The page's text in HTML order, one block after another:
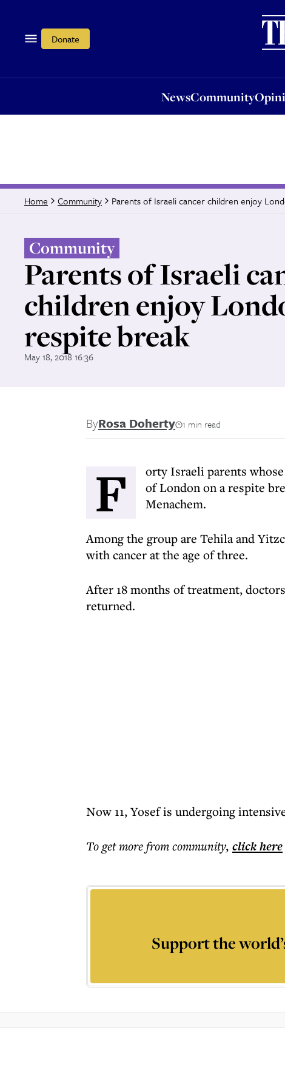
Donate
NewsCommunity
Home Community Parents of Israeli cancer children enjoy
Community
Parents of Israeli
children enjoy
respite break
May 18, 2018 16:36
ByRosa Doherty 1 min read
F
orty Israeli parents
of London on a respite
Menachem.
Among the group are Tehila and
with cancer at the age of three.
After 18 months of treatment,
returned.
Now 11, Yosef is undergoing
To get morefrom community, click here
Support the